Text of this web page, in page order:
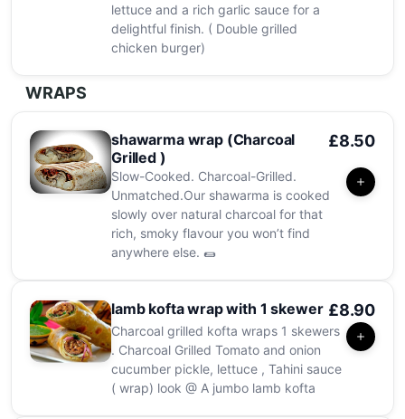
lettuce and a rich garlic sauce for a
delightful finish. ( Double grilled
chicken burger)
WRAPS
shawarma wrap (Charcoal
Grilled )
£8.50
Slow-Cooked. Charcoal-Grilled.
Unmatched.Our shawarma is cooked
slowly over natural charcoal for that
rich, smoky flavour you won’t find
anywhere else. 🌯
lamb kofta wrap with 1 skewer £8.90
Charcoal grilled kofta wraps 1 skewers
. Charcoal Grilled Tomato and onion
cucumber pickle, lettuce , Tahini sauce
( wrap) look @ A jumbo lamb kofta